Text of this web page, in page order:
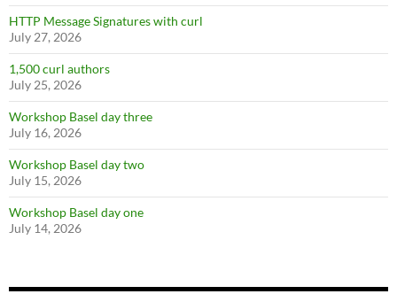
HTTP Message Signatures with curl
July 27, 2026
1,500 curl authors
July 25, 2026
Workshop Basel day three
July 16, 2026
Workshop Basel day two
July 15, 2026
Workshop Basel day one
July 14, 2026